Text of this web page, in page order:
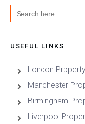
Search
for:
USEFUL LINKS
London
Manchester
Birmingham
Liverpool